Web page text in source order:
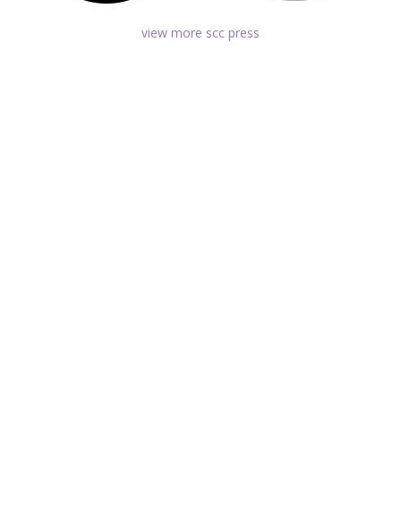
view more scc press